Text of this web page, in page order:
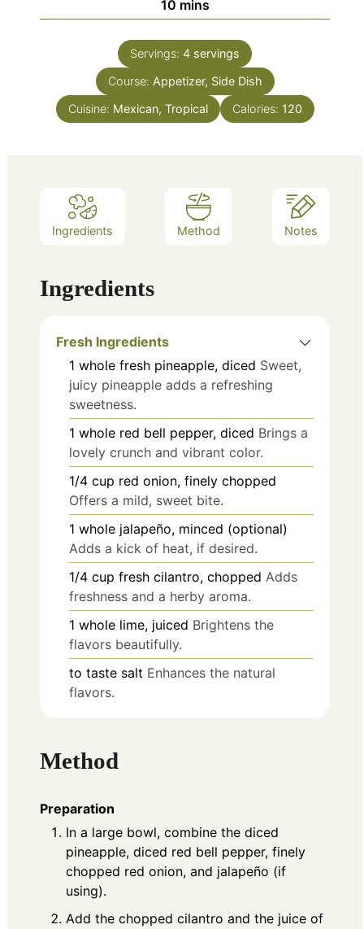
10minutes
mins
Servings: 4 servings
Course: Appetizer, Side Dish
Cuisine: Mexican, Tropical Calories: 120
Ingredients Method Notes
Ingredients
Fresh Ingredients
1 whole fresh pineapple, diced Sweet,
juicy pineapple adds a refreshing
sweetness.
1 whole red bell pepper, diced Brings a
lovely crunch and vibrant color.
1/4 cup red onion, finely chopped
Offers a mild, sweet bite.
1 whole jalapeño, minced (optional)
Adds a kick of heat, if desired.
1/4 cup fresh cilantro, chopped Adds
freshness and a herby aroma.
1 whole lime, juiced Brightens the
flavors beautifully.
to taste salt Enhances the natural
flavors.
Method
Preparation
In a large bowl, combine the diced
pineapple, diced red bell pepper, finely
chopped red onion, and jalapeño (if
using).
Add the chopped cilantro and the juice of